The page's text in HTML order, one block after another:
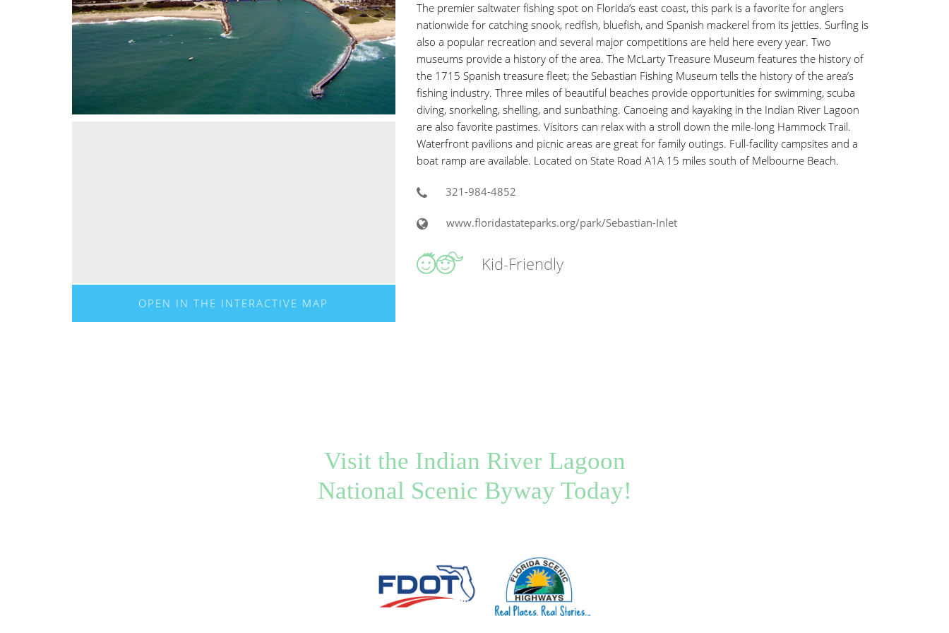
OPEN IN THE INTERACTIVE MAP
The premier saltwater fishing spot on Florida’s east coast, this park is a favorite for anglers
nationwide for catching snook, redfish, bluefish, and Spanish mackerel from its jetties. Surfing is
also a popular recreation and several major competitions are held here every year. Two
museums provide a history of the area. The McLarty Treasure Museum features the history of
the 1715 Spanish treasure fleet; the Sebastian Fishing Museum tells the history of the area’s
fishing industry. Three miles of beautiful beaches provide opportunities for swimming, scuba
diving, snorkeling, shelling, and sunbathing. Canoeing and kayaking in the Indian River Lagoon
are also favorite pastimes. Visitors can relax with a stroll down the mile-long Hammock Trail.
Waterfront pavilions and picnic areas are great for family outings. Full-facility campsites and a
boat ramp are available. Located on State Road A1A 15 miles south of Melbourne Beach.
321-984-4852
www.floridastateparks.org/park/Sebastian-Inlet
Kid-Friendly
Visit the Indian River Lagoon
National Scenic Byway Today!